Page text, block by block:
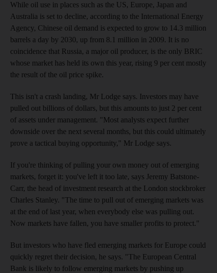
While oil use in places such as the US, Europe, Japan and
Australia is set to decline, according to the International Energy
Agency, Chinese oil demand is expected to grow to 14.3 million
barrels a day by 2030, up from 8.1 million in 2009. It is no
coincidence that Russia, a major oil producer, is the only BRIC
whose market has held its own this year, rising 9 per cent mostly
the result of the oil price spike.
This isn't a crash landing, Mr Lodge says. Investors may have
pulled out billions of dollars, but this amounts to just 2 per cent
of assets under management. "Most analysts expect further
downside over the next several months, but this could ultimately
prove a tactical buying opportunity," Mr Lodge says.
If you're thinking of pulling your own money out of emerging
markets, forget it: you've left it too late, says Jeremy Batstone-
Carr, the head of investment research at the London stockbroker
Charles Stanley. "The time to pull out of emerging markets was
at the end of last year, when everybody else was pulling out.
Now markets have fallen, you have smaller profits to protect."
But investors who have fled emerging markets for Europe could
quickly regret their decision, he says. "The European Central
Bank is likely to follow emerging markets by pushing up